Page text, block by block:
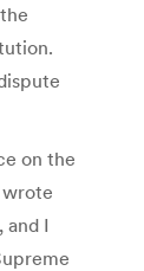
on the
wrote
I